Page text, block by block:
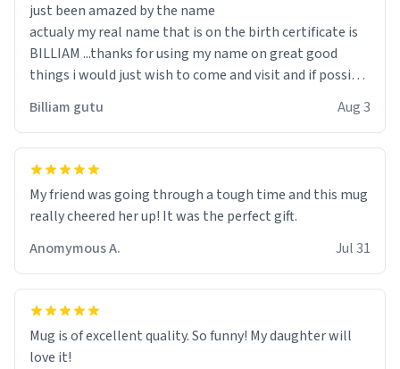
just been amazed by the name
actualy my real name that is on the birth certificate is
BILLIAM ...thanks for using my name on great good
things i would just wish to come and visit and if possible
Billiam gutu Aug 3
My friend was going through a tough time and this mug
really cheered her up! It was the perfect gift.
Anomymous A.
Jul 31
Mug is of excellent quality. So funny! My daughter will
love it!